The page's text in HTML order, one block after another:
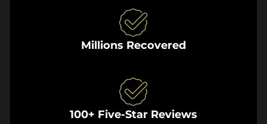
Millions Recovered
100+ Five-Star Reviews